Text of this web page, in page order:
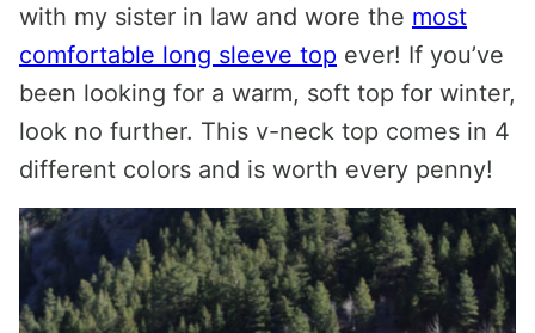
with my sister in law and wore the most
comfortable long sleeve top ever! If you’ve
been looking for a warm, soft top for winter,
look no further. This v-neck top comes in 4
different colors and is worth every penny!